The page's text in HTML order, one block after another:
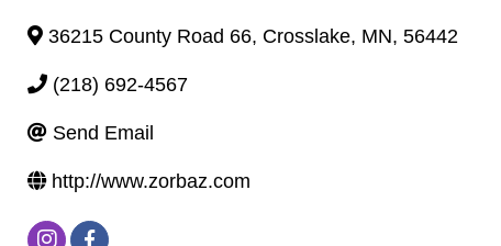
36215 County Road 66, Crosslake, MN, 56442
(218) 692-4567
Send Email
http://www.zorbaz.com